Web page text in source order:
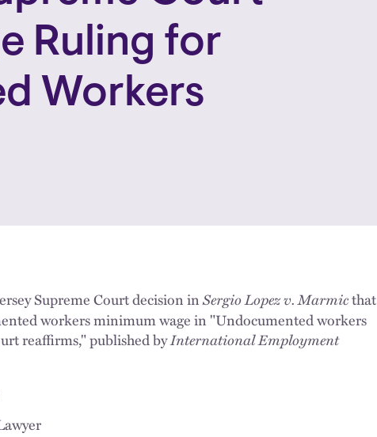
Ruling for
Workers
Supreme Court decision inSergio Lopez v. Marmicthat
workers minimum wage in "Undocumented workers
reaffirms," published byInternational Employment